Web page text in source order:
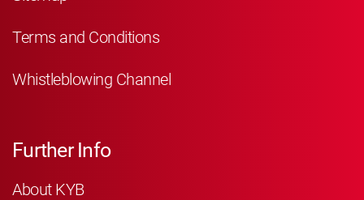
Terms and Conditions
Whistleblowing Channel
Further Info
About KYB